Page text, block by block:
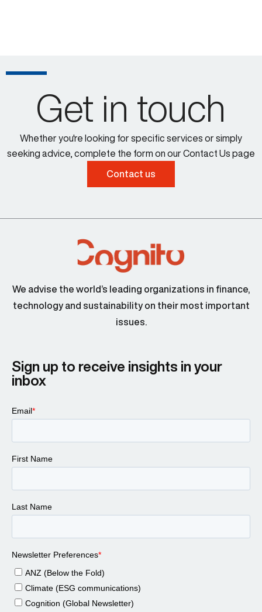
Get in touch
Whether you're looking for specific services or simply
seeking advice, complete the form on our Contact Us page
Contact us
We advise the world’s leading organizations in finance,
technology and sustainability on their most important
issues.
Sign up to receive insights in your
inbox